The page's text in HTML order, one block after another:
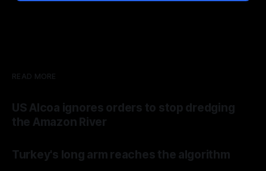
READ MORE
US Alcoa ignores orders to stop dredging
the Amazon River
Turkey's long arm reaches the algorithm